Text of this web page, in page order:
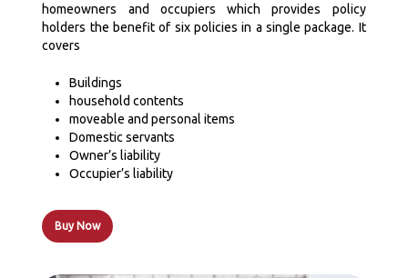
homeowners and occupiers which provides policy
holders the benefit of six policies in a single package. It
covers
Buildings
household contents
moveable and personal items
Domestic servants
Owner’s liability
Occupier’s liability
Buy Now